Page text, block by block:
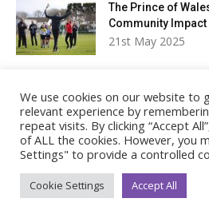
The Prince of
Community
21st May 2025
to Canada
21st May 2025
Latest tweets
We use cookies on our website to
relevant experience by
repeat visits. By clicking “Accept
of ALL the cookies. However, you
Settings" to provide a controlled
Cookie Settings Accept All